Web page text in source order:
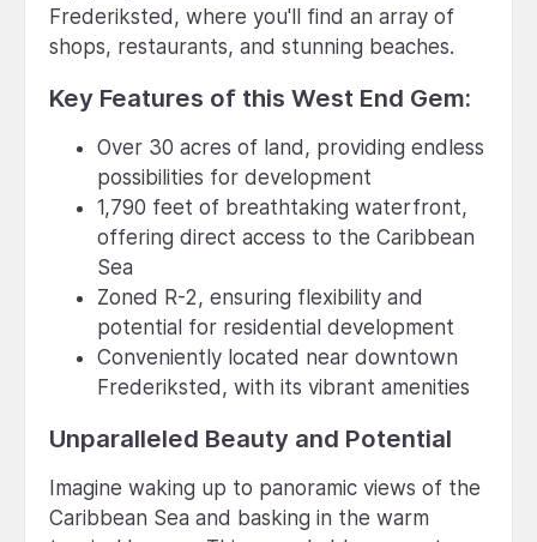
Frederiksted, where you'll find an array of
shops, restaurants, and stunning beaches.
Key Features of this West End Gem:
Over 30 acres of land, providing endless
possibilities for development
1,790 feet of breathtaking waterfront,
offering direct access to the Caribbean
Sea
Zoned R-2, ensuring flexibility and
potential for residential development
Conveniently located near downtown
Frederiksted, with its vibrant amenities
Unparalleled Beauty and Potential
Imagine waking up to panoramic views of the
Caribbean Sea and basking in the warm